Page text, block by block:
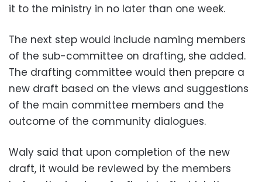
it to the ministry in no later than one week.
The next step would include naming members
of the sub-committee on drafting, she added.
The drafting committee would then prepare a
new draft based on the views and suggestions
of the main committee members and the
outcome of the community dialogues.
Waly said that upon completion of the new
draft, it would be reviewed by the members